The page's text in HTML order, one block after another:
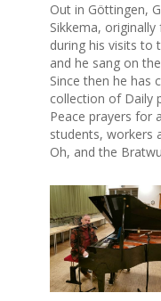
Out in Göttingen,
Sikkema,
during his visits to
and he sang on
Since then he has
collection of Daily
Peace prayers for
students, workers
Oh, and the